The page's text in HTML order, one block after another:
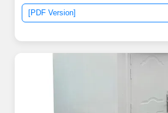
capacity. More than 100,000
through solar mini-grids, and over two
one of Africa's most. .
[PDF Version]